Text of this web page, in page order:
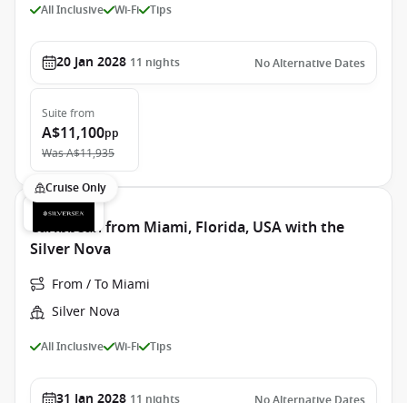
All Inclusive Wi-Fi Tips
20 Jan 2028 11 nights No Alternative Dates
Suite from
A$11,100pp
WasA$11,935
Cruise Only
Caribbean from Miami, Florida, USA with the
Silver Nova
From / To Miami
Silver Nova
All Inclusive Wi-Fi Tips
31 Jan 2028 11 nights